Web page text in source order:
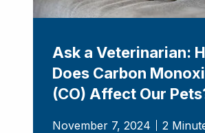
Ask a Veterinarian:
Does Carbon
(CO) Affect Our
November 7, 2024 2